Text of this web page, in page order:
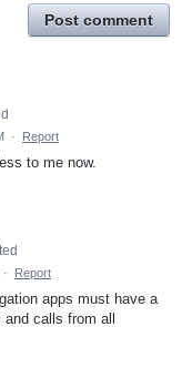
Post comment
· Report
to me now.
· Report
apps must have a
and calls from all